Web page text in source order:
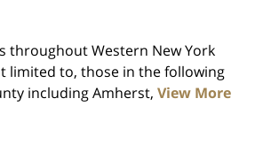
throughout Western New York
limited to, those in the following
including Amherst, View More